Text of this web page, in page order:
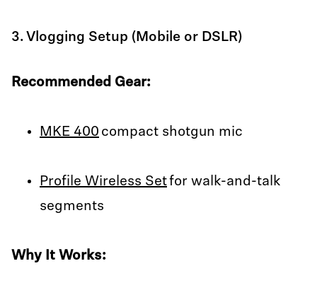
3. Vlogging Setup (Mobile or DSLR)
Recommended Gear:
MKE 400 compact shotgun mic
Profile Wireless Setfor walk-and-talk
segments
Why It Works: